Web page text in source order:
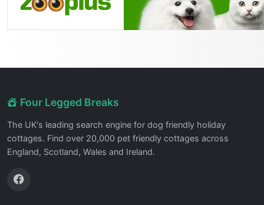
Four Legged Breaks
The UK's leading search engine for dog friendly holiday
cottages. Find over 20,000 pet friendly cottages across
England, Scotland, Wales and Ireland.